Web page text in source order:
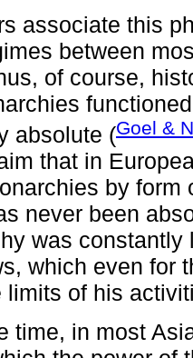
associate this
between
of course,
absolute (Goel &
that in
by form
never been
was
which even for
limits of his
time, in most